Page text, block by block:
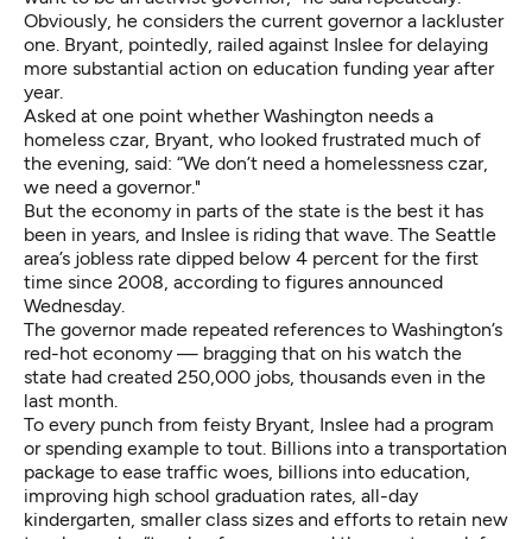
Obviously, he considers the current governor a lackluster
one. Bryant, pointedly, railed against Inslee for delaying
more substantial action on education funding year after
year.
Asked at one point whether Washington needs a
homeless czar, Bryant, who looked frustrated much of
the evening, said: “We don’t need a homelessness czar,
we need a governor."
But the economy in parts of the state is the best it has
been in years, and Inslee is riding that wave. The Seattle
area’s jobless rate dipped below 4 percent for the first
time since 2008, according to figures announced
Wednesday.
The governor made repeated references to Washington’s
red-hot economy — bragging that on his watch the
state had created 250,000 jobs, thousands even in the
last month.
To every punch from feisty Bryant, Inslee had a program
or spending example to tout. Billions into a transportation
package to ease traffic woes, billions into education,
improving high school graduation rates, all-day
kindergarten, smaller class sizes and efforts to retain new